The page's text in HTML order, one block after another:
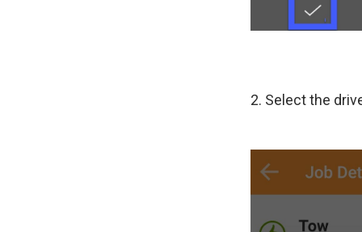
2. Select the